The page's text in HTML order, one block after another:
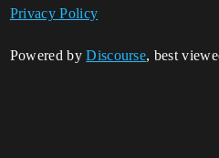
Privacy Policy
Powered byDiscourse, best